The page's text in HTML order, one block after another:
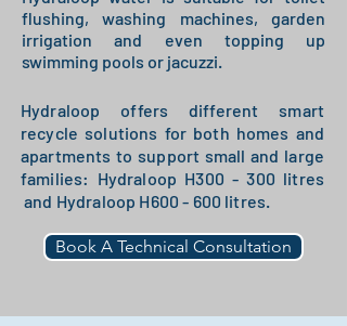
flushing, washing machines, garden
irrigation and even topping up
swimming pools or jacuzzi.
Hydraloop offers different smart
recycle solutions for both homes and
apartments to support small and large
families: Hydraloop H300 - 300 litres
and Hydraloop H600 - 600 litres.
Book A Technical Consultation